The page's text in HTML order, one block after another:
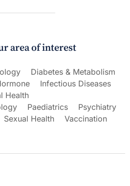
area of interest
Diabetes & Metabolism
Infectious Diseases
Health
Paediatrics
Psychiatry
Sexual Health
Vaccination